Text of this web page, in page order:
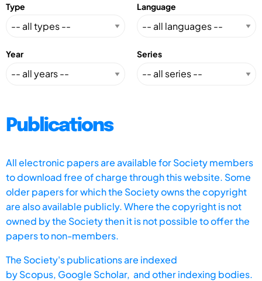
Type Language
Year Series
Publications
All electronic papers are available for Society members
to download free of charge through this website. Some
older papers for which the Society owns the copyright
are also available publicly. Where the copyright is not
owned by the Society then it is not possible to offer the
papers to non-members.
The Society's publications are indexed
byScopus, Google Scholar, and other indexing bodies.